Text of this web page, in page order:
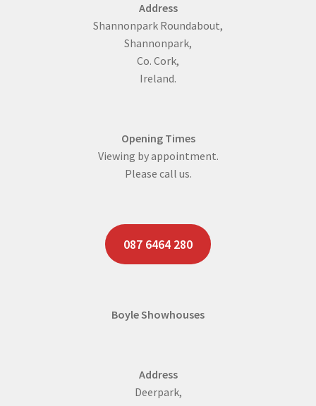
Address
Shannonpark Roundabout,
Shannonpark,
Co. Cork,
Ireland.
Opening Times
Viewing by appointment.
Please call us.
087 6464 280
Boyle Showhouses
Address
Deerpark,